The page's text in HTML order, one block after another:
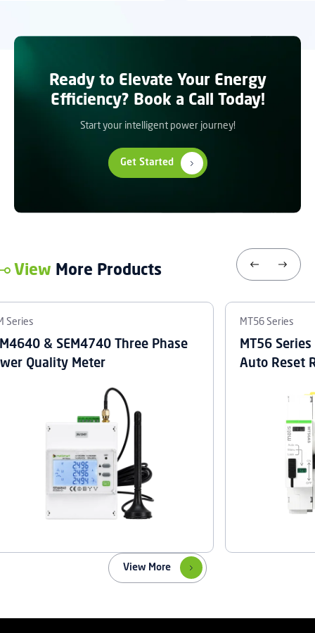
Ready to Elevate Your Energy
Efficiency? Book a Call Today!
Start your intelligent power journey!
Get Started
View More Products
Series
& SEM4740 Three Phase
Quality Meter
MT56 Series
MT56
Auto Reset
View More